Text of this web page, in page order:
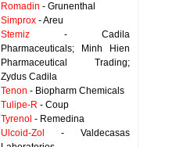
Romadin - Grunenthal
Simprox - Areu
Stemiz - Cadila
Pharmaceuticals; Minh Hien
Pharmaceutical Trading;
Zydus Cadila
Tenon - Biopharm Chemicals
Tulipe-R - Coup
Tyrenol - Remedina
Ulcoid-Zol
- Valdecasas